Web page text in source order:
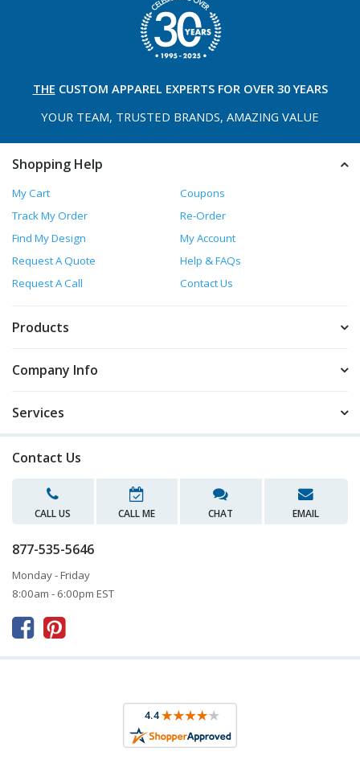
THE CUSTOM APPAREL EXPERTS FOR OVER 30 YEARS
YOUR TEAM, TRUSTED BRANDS, AMAZING VALUE
Shopping Help
My Cart
Coupons
Track My Order
Re-Order
Find My Design
My Account
Request A Quote
Help & FAQs
Request A Call
Contact Us
Products
Company Info
Services
Contact Us
CALL US CALL ME CHAT EMAIL
877-535-5646
Monday - Friday
8:00am - 6:00pm EST
 